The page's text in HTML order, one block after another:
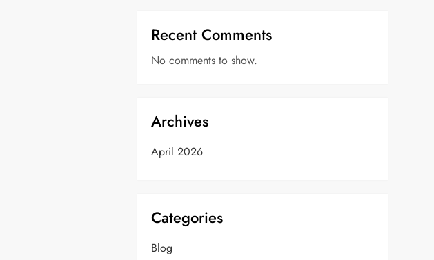
Recent Comments
No comments to show.
Archives
April 2026
Categories
Blog